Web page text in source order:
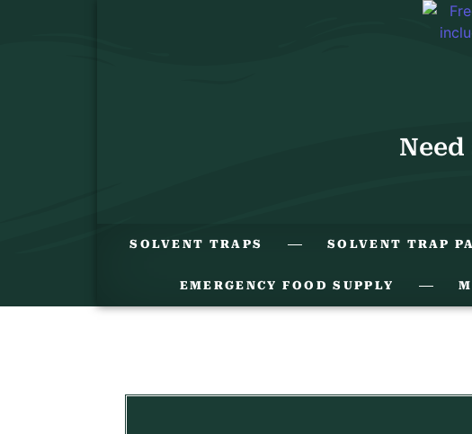
SOLVENT TRAPS SOLVENT TRAP
EMERGENCY FOOD SUPPLY